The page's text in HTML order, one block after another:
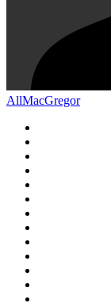
AllMacGregor